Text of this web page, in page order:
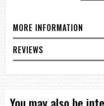
Moon data (Moon age, Moon
Auto LED light
Specifications
Case / bezel material: Resin
Magnetic Resistant
Shock Resistant
MORE INFORMATION
REVIEWS
You may also be